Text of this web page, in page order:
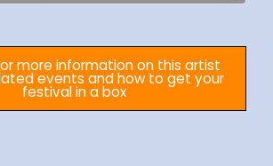
more information on this artist
events and how to get your
festival in a box